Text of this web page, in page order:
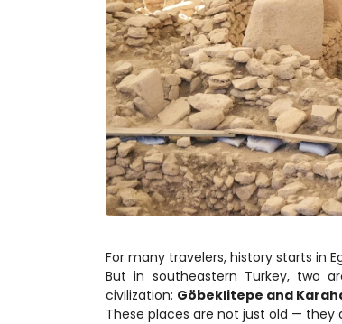
For many travelers, history starts in
But in southeastern Turkey, two
civilization: Göbeklitepe and
These places are not just old — they